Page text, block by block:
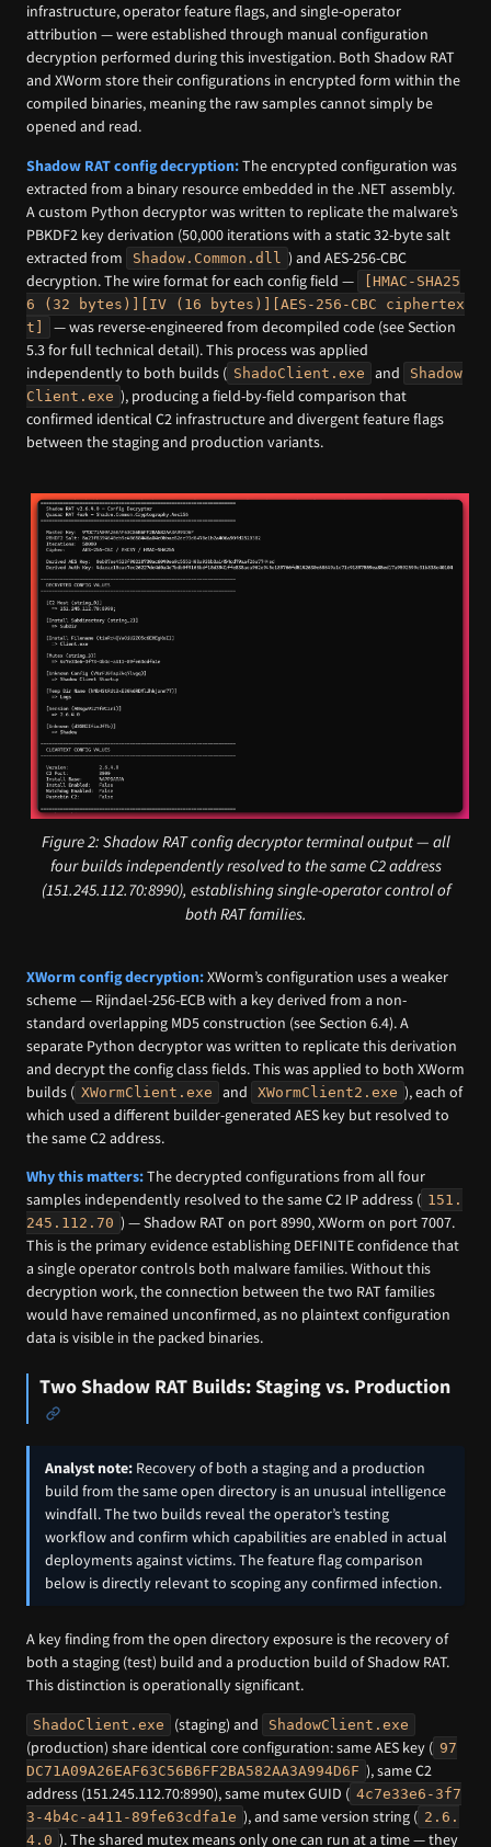
infrastructure, operator feature flags, and single-operator
attribution — were established through manual configuration
decryption performed during this investigation. Both Shadow RAT
and XWorm store their configurations in encrypted form within the
compiled binaries, meaning the raw samples cannot simply be
opened and read.
Shadow RAT config decryption:The encrypted configuration was
extracted from a binary resource embedded in the .NET assembly.
A custom Python decryptor was written to replicate the malware’s
PBKDF2 key derivation (50,000 iterations with a static 32-byte salt
extracted from
Shadow.Common.dll ) and AES-256-CBC
decryption. The wire format for each config field —
[HMAC-SHA25
6 (32 bytes)][IV (16 bytes)][AES-256-CBC ciphertex
t]
— was reverse-engineered from decompiled code (see Section
5.3 for full technical detail). This process was applied
independently to both builds ( ShadoClient.exe and
Shadow
Client.exe ), producing a field-by-field comparison that
confirmed identical C2 infrastructure and divergent feature flags
between the staging and production variants.
Figure 2: Shadow RAT config decryptor terminal output — all
four builds independently resolved to the same C2 address
(151.245.112.70:8990), establishing single-operator control of
both RAT families.
XWorm config decryption:XWorm’s configuration uses a weaker
scheme — Rijndael-256-ECB with a key derived from a non-
standard overlapping MD5 construction (see Section 6.4). A
separate Python decryptor was written to replicate this derivation
and decrypt the config class fields. This was applied to both XWorm
builds ( XWormClient.exe and XWormClient2.exe ), each of
which used a different builder-generated AES key but resolved to
the same C2 address.
Why this matters:The decrypted configurations from all four
samples independently resolved to the same C2 IP address ( 151.
245.112.70 ) — Shadow RAT on port 8990, XWorm on port 7007.
This is the primary evidence establishing DEFINITE confidence that
a single operator controls both malware families. Without this
decryption work, the connection between the two RAT families
would have remained unconfirmed, as no plaintext configuration
data is visible in the packed binaries.
Two Shadow RAT Builds: Staging vs. Production
Analyst note: Recovery of both a staging and a production
build from the same open directory is an unusual intelligence
windfall. The two builds reveal the operator’s testing
workflow and confirm which capabilities are enabled in actual
deployments against victims. The feature flag comparison
below is directly relevant to scoping any confirmed infection.
A key finding from the open directory exposure is the recovery of
both a staging (test) build and a production build of Shadow RAT.
This distinction is operationally significant.
ShadoClient.exe (staging) and ShadowClient.exe
(production) share identical core configuration: same AES key ( 97
DC71A09A26EAF63C56B6FF2BA582AA3A994D6F ), same C2
address (151.245.112.70:8990), same mutex GUID ( 4c7e33e6-3f7
3-4b4c-a411-89fe63cdfa1e ), and same version string ( 2.6.
4.0 ). The shared mutex means only one can run at a time — they